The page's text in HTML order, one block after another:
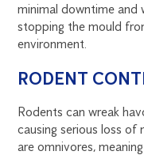
minimal downtime and
stopping the mould
environment.
RODENT
Rodents can wreak
causing serious loss of
are omnivores,